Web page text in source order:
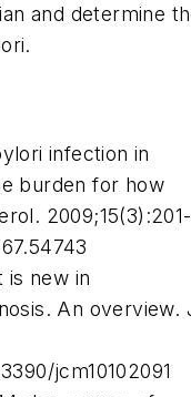
and determine
infection in
burden for how
2009;15(3):201-
is new in
An overview.
jcm10102091